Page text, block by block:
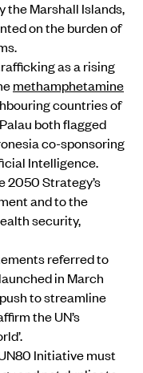
the Marshall Islands,
on the burden of
as a rising
methamphetamine
countries of
both flagged
co-sponsoring
Intelligence.
2050 Strategy’s
and to the
security,
referred to
in March
to streamline
the UN’s
Initiative must